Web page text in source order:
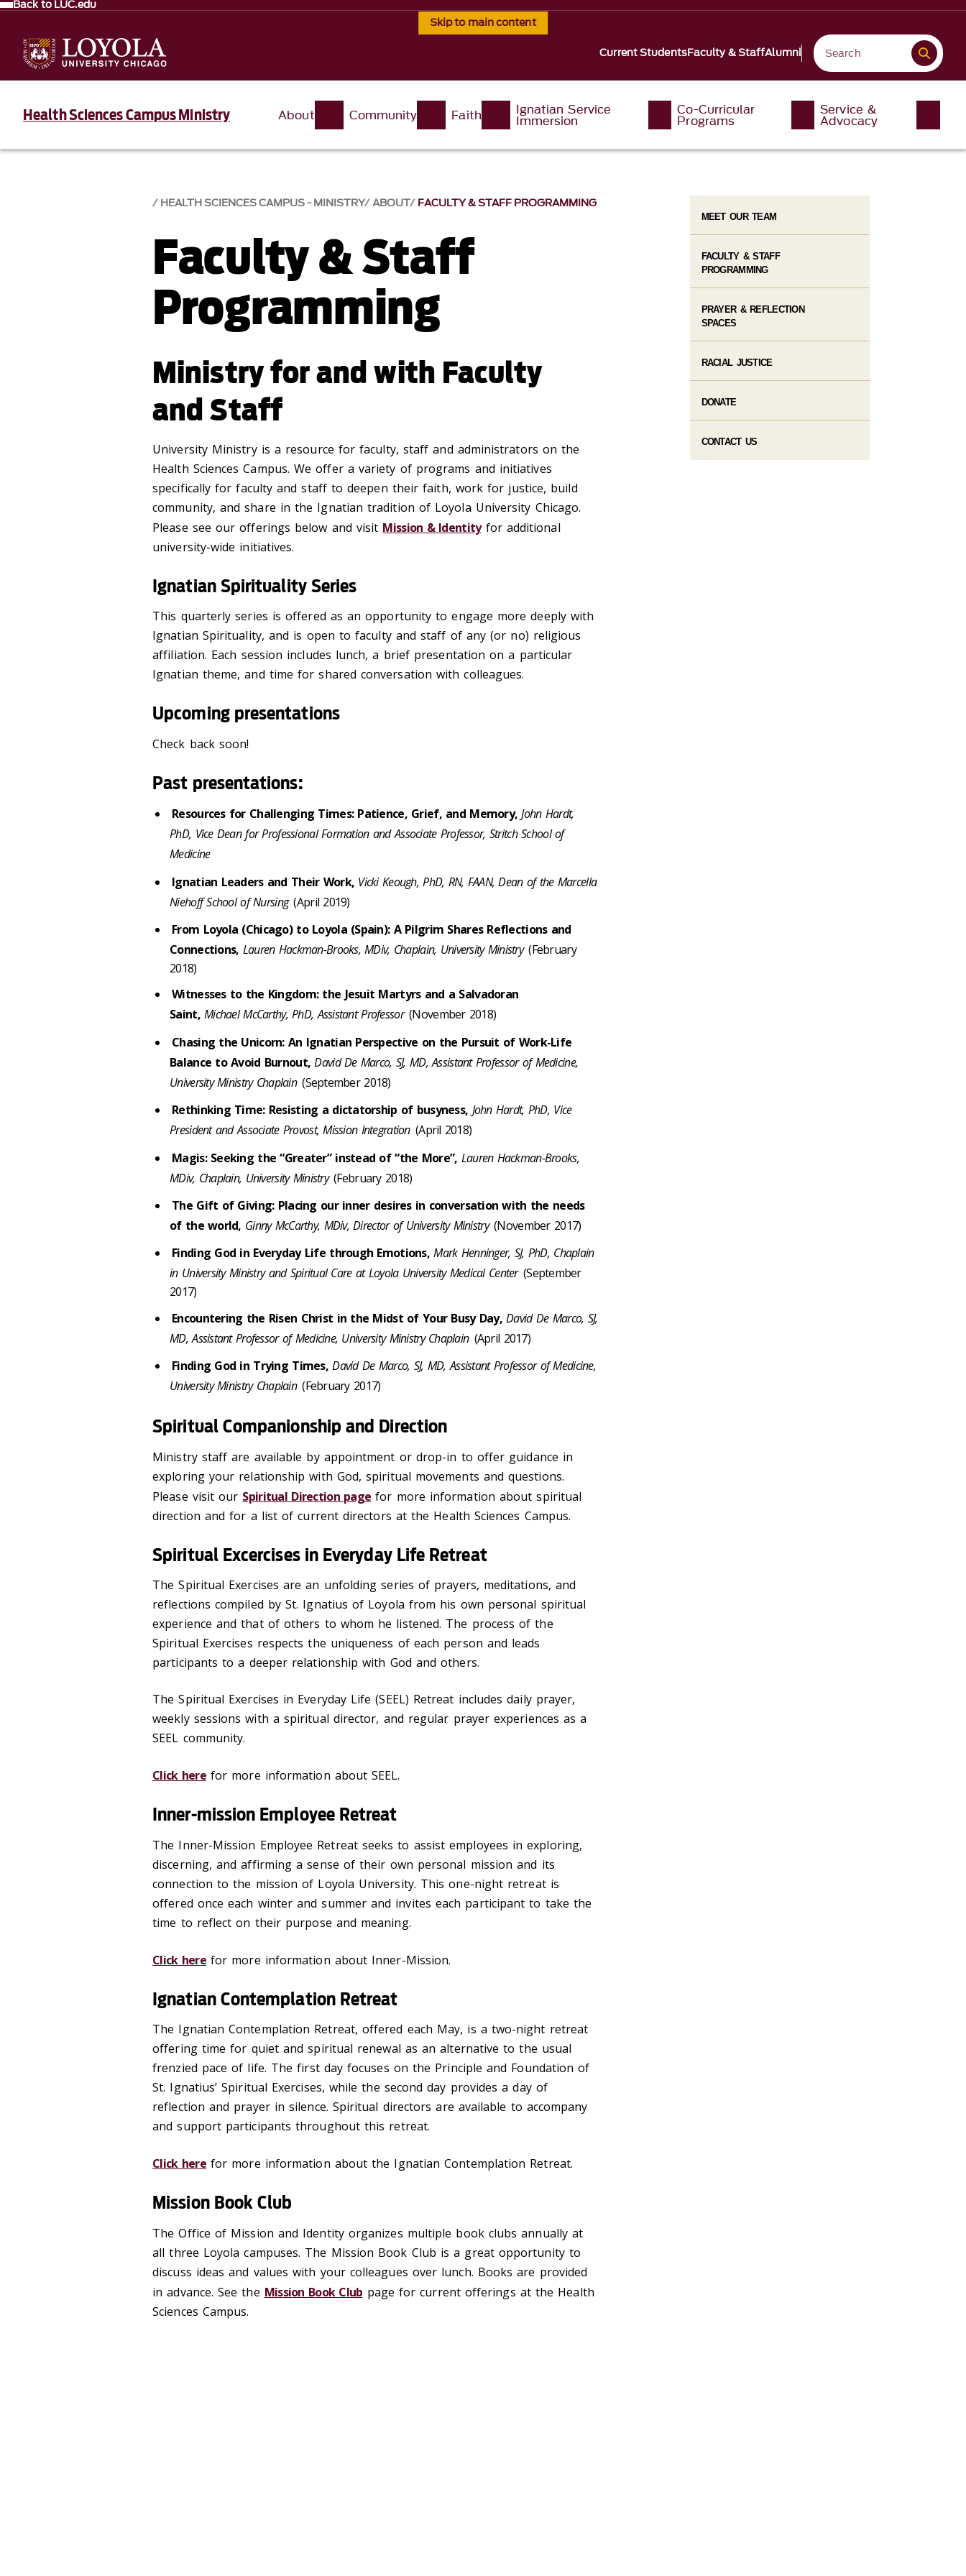
Skip to main content
Back to LUC.edu
Current StudentsFaculty & StaffAlumni
Health Sciences Campus Ministry About Community Faith Ignatian Service
Immersion
Co-Curricular
Programs
Service &
Advocacy
HEALTH SCIENCES CAMPUS - MINISTRY ABOUT FACULTY & STAFF PROGRAMMING
Faculty & Staff
Programming
Ministry for and with Faculty
and Staff
University Ministry is a resource for faculty, staff and administrators on the
Health Sciences Campus. We offer a variety of programs and initiatives
specifically for faculty and staff to deepen their faith, work for justice, build
community, and share in the Ignatian tradition of Loyola University Chicago.
Please see our offerings below and visit Mission & Identityfor additional
university-wide initiatives.
Ignatian Spirituality Series
This quarterly series is offered as an opportunity to engage more deeply with
Ignatian Spirituality, and is open to faculty and staff of any (or no) religious
affiliation. Each session includes lunch, a brief presentation on a particular
Ignatian theme, and time for shared conversation with colleagues.
Upcoming presentations
Check back soon!
Past presentations:
Resources for Challenging Times: Patience, Grief, and Memory,John Hardt,
PhD, Vice Dean for Professional Formation and Associate Professor, Stritch School of
Medicine
Ignatian Leaders and Their Work, Vicki Keough, PhD, RN, FAAN, Dean of the Marcella
Niehoff School of Nursing (April 2019)
From Loyola (Chicago) to Loyola (Spain): A Pilgrim Shares Reflections and
Connections, Lauren Hackman-Brooks, MDiv, Chaplain, University Ministry (February
2018)
Witnesses to the Kingdom: the Jesuit Martyrs and a Salvadoran
Saint,Michael McCarthy, PhD, Assistant Professor(November 2018)
Chasing the Unicorn: An Ignatian Perspective on the Pursuit of Work-Life
Balance to Avoid Burnout,David De Marco, SJ, MD, Assistant Professor of Medicine,
University Ministry Chaplain (September 2018)
Rethinking Time: Resisting a dictatorship of busyness, John Hardt, PhD, Vice
President and Associate Provost, Mission Integration (April 2018)
Magis: Seeking the “Greater” instead of “the More”, Lauren Hackman-Brooks,
MDiv, Chaplain, University Ministry (February 2018)
The Gift of Giving: Placing our inner desires in conversation with the needs
of the world, Ginny McCarthy, MDiv, Director of University Ministry(November 2017)
Finding God in Everyday Life through Emotions,Mark Henninger, SJ, PhD, Chaplain
in University Ministry and Spiritual Care at Loyola University Medical Center (September
2017)
Encountering the Risen Christ in the Midst of Your Busy Day,David De Marco, SJ,
MD, Assistant Professor of Medicine, University Ministry Chaplain (April 2017)
Finding God in Trying Times,David De Marco, SJ, MD, Assistant Professor of Medicine,
University Ministry Chaplain (February 2017)
Spiritual Companionship and Direction
Ministry staff are available by appointment or drop-in to offer guidance in
exploring your relationship with God, spiritual movements and questions.
Please visit our Spiritual Direction page for more information about spiritual
direction and for a list of current directors at the Health Sciences Campus.
Spiritual Excercises in Everyday Life Retreat
The Spiritual Exercises are an unfolding series of prayers, meditations, and
reflections compiled by St. Ignatius of Loyola from his own personal spiritual
experience and that of others to whom he listened. The process of the
Spiritual Exercises respects the uniqueness of each person and leads
participants to a deeper relationship with God and others.
The Spiritual Exercises in Everyday Life (SEEL) Retreat includes daily prayer,
weekly sessions with a spiritual director, and regular prayer experiences as a
SEEL community.
Click herefor more information about SEEL.
Inner-mission Employee Retreat
The Inner-Mission Employee Retreat seeks to assist employees in exploring,
discerning, and affirming a sense of their own personal mission and its
connection to the mission of Loyola University. This one-night retreat is
offered once each winter and summer and invites each participant to take the
time to reflect on their purpose and meaning.
Click herefor more information about Inner-Mission.
Ignatian Contemplation Retreat
The Ignatian Contemplation Retreat, offered each May, is a two-night retreat
offering time for quiet and spiritual renewal as an alternative to the usual
frenzied pace of life. The first day focuses on the Principle and Foundation of
St. Ignatius’ Spiritual Exercises, while the second day provides a day of
reflection and prayer in silence. Spiritual directors are available to accompany
and support participants throughout this retreat.
Click herefor more information about the Ignatian Contemplation Retreat.
Mission Book Club
The Office of Mission and Identity organizes multiple book clubs annually at
all three Loyola campuses. The Mission Book Club is a great opportunity to
discuss ideas and values with your colleagues over lunch. Books are provided
in advance. See the Mission Book Club page for current offerings at the Health
Sciences Campus.
MEET OUR TEAM
FACULTY & STAFF
PROGRAMMING
PRAYER & REFLECTION
SPACES
RACIAL JUSTICE
DONATE
CONTACT US